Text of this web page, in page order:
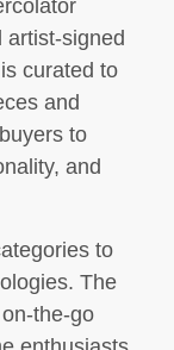
artist-signed
curated to
and
to
and
to
The
the-go